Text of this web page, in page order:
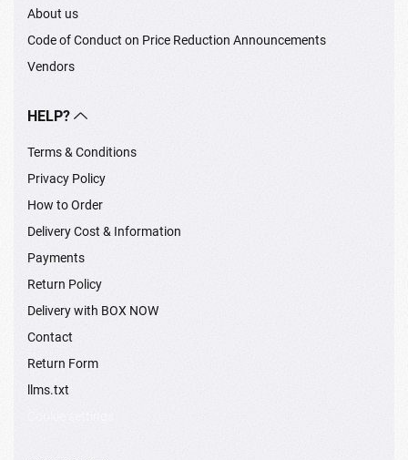
About us
Code of Conduct on Price Reduction Announcements
Vendors
HELP?
Terms & Conditions
Privacy Policy
How to Order
Delivery Cost & Information
Payments
Return Policy
Delivery with BOX NOW
Contact
Return Form
llms.txt